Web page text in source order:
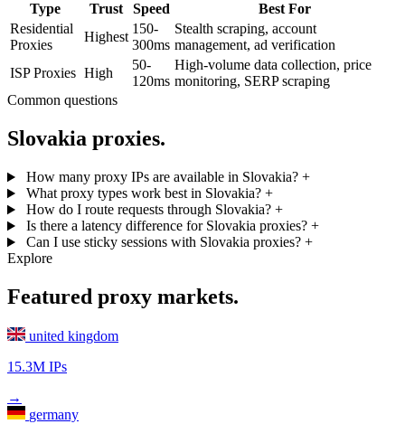
Type Trust Speed
Best For
Residential
Proxies
Highest
150-
300ms
Stealth scraping, account
management, ad verification
ISP Proxies High
50-
120ms
High-volume data collection, price
monitoring, SERP scraping
Common questions
Slovakia proxies.
How many proxy IPs are available in Slovakia? +
What proxy types work best in Slovakia? +
How do I route requests through Slovakia? +
Is there a latency difference for Slovakia proxies? +
Can I use sticky sessions with Slovakia proxies? +
Explore
Featured proxy markets.
united kingdom
15.3M IPs
→
germany